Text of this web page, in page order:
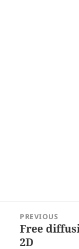
navigation
PREVIOUS
Previous
post:
Free
2D